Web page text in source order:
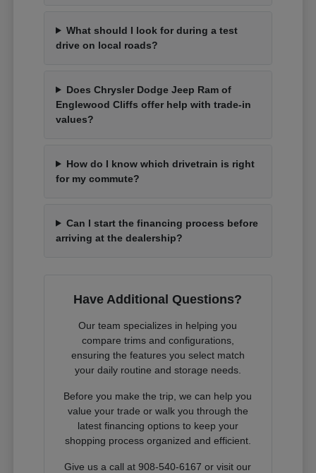
What should I look for during a test
drive on local roads?
Does Chrysler Dodge Jeep Ram of
Englewood Cliffs offer help with trade-in
values?
How do I know which drivetrain is right
for my commute?
Can I start the financing process before
arriving at the dealership?
Have Additional Questions?
Our team specializes in helping you
compare trims and configurations,
ensuring the features you select match
your daily routine and storage needs.
Before you make the trip, we can help you
value your trade or walk you through the
latest financing options to keep your
shopping process organized and efficient.
Give us a call at 908-540-6167 or visit our